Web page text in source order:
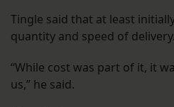
Tingle said that at least
quantity and speed of delivery.
“While cost was part of it, it
us,” he said.